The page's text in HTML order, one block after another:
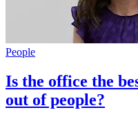
People
Is the office the
out of people?